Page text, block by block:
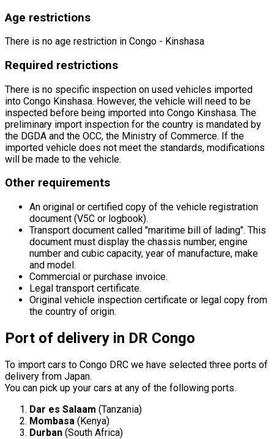
Age restrictions
There is no age restriction in Congo - Kinshasa
Required restrictions
There is no specific inspection on used vehicles imported
into Congo Kinshasa. However, the vehicle will need to be
inspected before being imported into Congo Kinshasa. The
preliminary import inspection for the country is mandated by
the DGDA and the OCC, the Ministry of Commerce. If the
imported vehicle does not meet the standards, modifications
will be made to the vehicle.
Other requirements
An original or certified copy of the vehicle registration
document (V5C or logbook).
Transport document called "maritime bill of lading". This
document must display the chassis number, engine
number and cubic capacity, year of manufacture, make
and model.
Commercial or purchase invoice.
Legal transport certificate.
Original vehicle inspection certificate or legal copy from
the country of origin.
Port of delivery in DR Congo
To import cars to Congo DRC we have selected three ports of
delivery from Japan.
You can pick up your cars at any of the following ports.
Dar es Salaam (Tanzania)
Mombasa (Kenya)
Durban (South Africa)